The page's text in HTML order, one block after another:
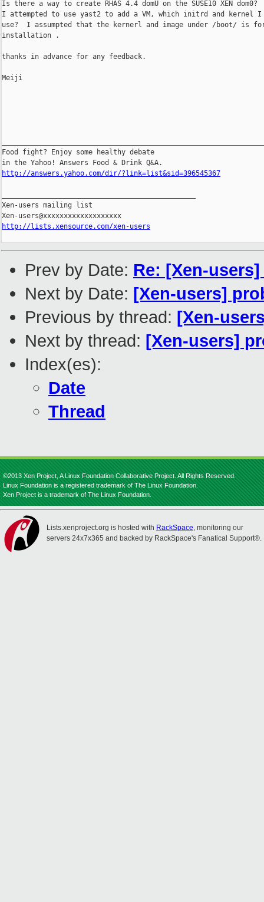
Is there a way to create RHAS 4.4 domU on the SUSE10 XEN dom0?
I attempted to use yast2 to add a VM, which initrd and kernel
use?  I assumpted that the kernerl and image under /boot/ is
installation .
thanks in advance for any feedback.
Meiji
Food fight? Enjoy some healthy debate
http://answers.yahoo.com/dir/?link=list&sid=396545367
Xen-users mailing list
http://lists.xensource.com/xen-users
Prev by Date: Re: [Xen-
Next by Date: [Xen-users]
Previous by thread: [Xen-
Next by thread: [Xen-users]
Index(es):
Date
Thread
©2013 Xen Project, A Linux Foundation Collaborative Project. All Rights Reserved.
Linux Foundation is a registered trademark of The Linux Foundation.
Xen Project is a trademark of The Linux Foundation.
Lists.xenproject.org is hosted with RackSpace, monitoring our
servers 24x7x365 and backed by RackSpace's Fanatical Support®.